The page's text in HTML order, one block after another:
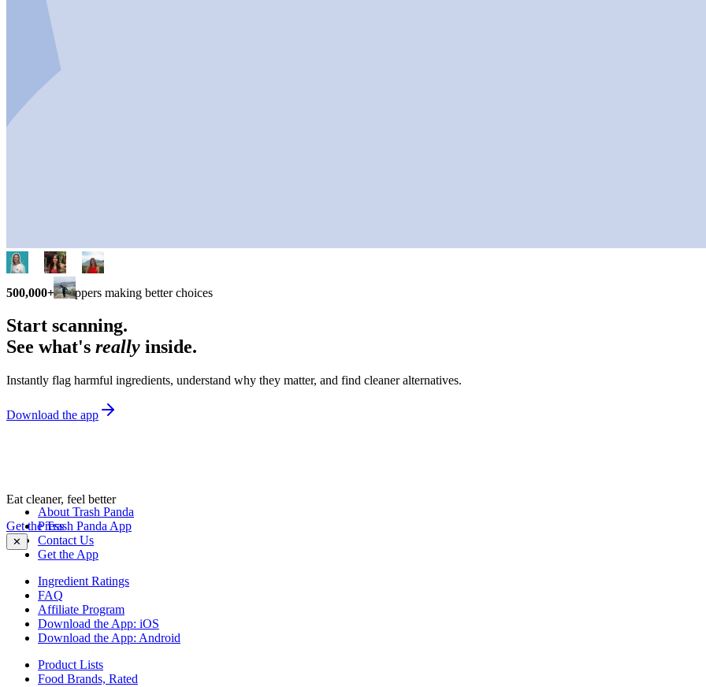
500,000+ shoppers making better choices
Start scanning.
See what's really inside.
Instantly flag harmful ingredients, understand why they matter, and find cleaner alternatives.
Download the app
Eat cleaner, feel better
Get the Trash Panda App
✕
About Trash Panda
Press
Contact Us
Get the App
Ingredient Ratings
FAQ
Affiliate Program
Download the App: iOS
Download the App: Android
Product Lists
Food Brands, Rated